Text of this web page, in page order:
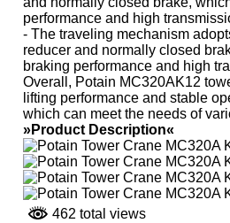
performance and high
- The traveling mechanism
reducer and normally closed
braking performance and high
Overall, Potain MC320AK12
lifting performance and stable
which can meet the needs of
»Product Description«
462 total views